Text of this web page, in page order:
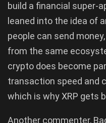
build a financial super-
leaned into the idea of
people can send
from the same
crypto does become
transaction speed and
which is why XRP gets
Another commenter,